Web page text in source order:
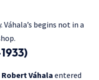
begins not in a
Robert Váhala entered